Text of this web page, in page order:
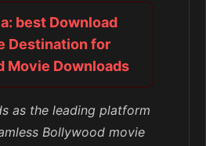
best Download
Destination for
Movie Downloads
as the leading platform
Bollywood movie